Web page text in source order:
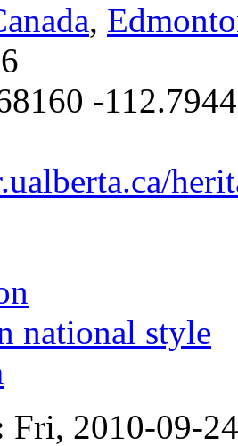
,
-
national style
Fri, 2010-09-